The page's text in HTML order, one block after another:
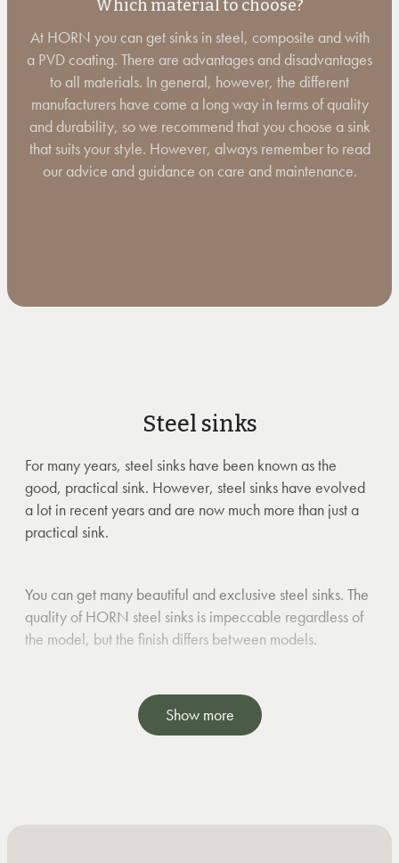
Which material to choose?
At HORN you can get sinks in steel, composite and with
a PVD coating. There are advantages and disadvantages
to all materials. In general, however, the different
manufacturers have come a long way in terms of quality
and durability, so we recommend that you choose a sink
that suits your style. However, always remember to read
our advice and guidance on care and maintenance.
Steel sinks
For many years, steel sinks have been known as the
good, practical sink. However, steel sinks have evolved
a lot in recent years and are now much more than just a
practical sink.
You can get many beautiful and exclusive steel sinks. The
quality of HORN steel sinks is impeccable regardless of
the model, but the finish differs between models.
NOTE: Steel sinks will have minor surface scratches when
used. These are only of visual significance.
Show more